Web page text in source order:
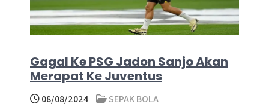
Gagal Ke PSG Jadon Sanjo Akan
Merapat Ke Juventus
08/08/2024
SEPAK BOLA